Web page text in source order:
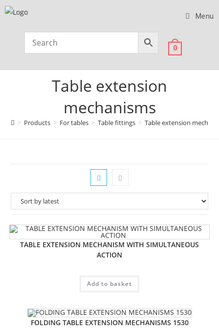
Menu
0
Table extension
mechanisms
> Products > For tables > Table fittings > Table extension
TABLE EXTENSION MECHANISM WITH SIMULTANEOUS
ACTION
Add to basket
FOLDING TABLE EXTENSION MECHANISMS 1530